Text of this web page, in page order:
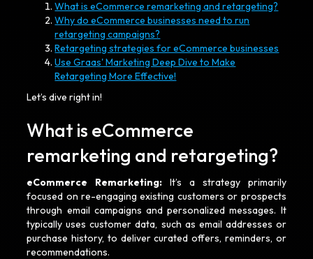
What is eCommerce remarketing and retargeting?
Why do eCommerce businesses need to run
retargeting campaigns?
Retargeting strategies for eCommerce businesses
Use Graas' Marketing Deep Dive to Make
Retargeting More Effective!
Let’s dive right in!
What is eCommerce
remarketing and retargeting?
eCommerce Remarketing:It’s a strategy primarily
focused on re-engaging existing customers or prospects
through email campaigns and personalized messages. It
typically uses customer data, such as email addresses or
purchase history, to deliver curated offers, reminders, or
recommendations.